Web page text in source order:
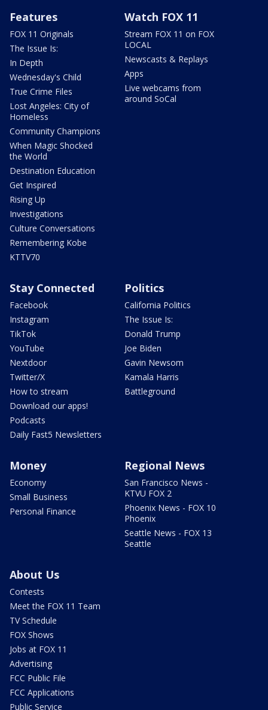
Features
FOX 11 Originals
The Issue Is:
In Depth
Wednesday's Child
True Crime Files
Lost Angeles: City of
Homeless
Community Champions
When Magic Shocked
the World
Destination Education
Get Inspired
Rising Up
Investigations
Culture Conversations
Remembering Kobe
KTTV70
Watch FOX 11
Stream FOX 11 on FOX
LOCAL
Newscasts & Replays
Apps
Live webcams from
around SoCal
Stay Connected
Facebook
Instagram
TikTok
YouTube
Nextdoor
Twitter/X
How to stream
Download our apps!
Podcasts
Daily Fast5 Newsletters
Politics
California Politics
The Issue Is:
Donald Trump
Joe Biden
Gavin Newsom
Kamala Harris
Battleground
Money
Economy
Small Business
Personal Finance
Regional News
San Francisco News -
KTVU FOX 2
Phoenix News - FOX 10
Phoenix
Seattle News - FOX 13
Seattle
About Us
Contests
Meet the FOX 11 Team
TV Schedule
FOX Shows
Jobs at FOX 11
Advertising
FCC Public File
FCC Applications
Public Service